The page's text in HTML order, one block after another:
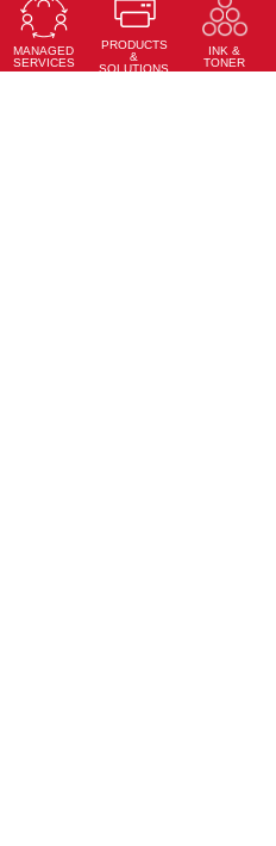
MANAGED
SERVICES
PRODUCTS
&
SOLUTIONS
INK &
TONER
Sheet-fed Inkjet Digital Press
Learn More